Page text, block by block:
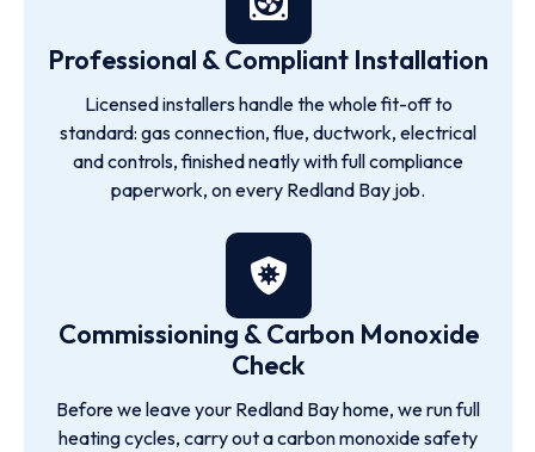
Professional & Compliant Installation
Licensed installers handle the whole fit-off to
standard: gas connection, flue, ductwork, electrical
and controls, finished neatly with full compliance
paperwork, on every Redland Bay job.
Commissioning & Carbon Monoxide
Check
Before we leave your Redland Bay home, we run full
heating cycles, carry out a carbon monoxide safety